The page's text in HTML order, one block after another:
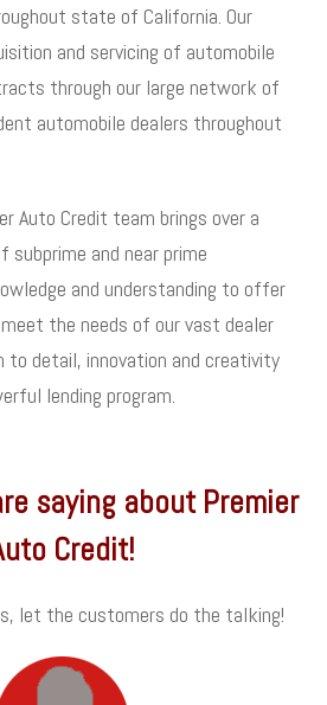
state of California. Our
and servicing of automobile
through our large network of
automobile dealers throughout
Auto Credit team brings over a
and near prime
and understanding to offer
the needs of our vast dealer
detail, innovation and creativity
lending program.
saying about Premier
Credit!
let the customers do the talking!